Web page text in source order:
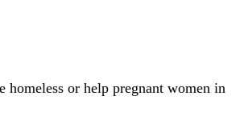
or help pregnant women in